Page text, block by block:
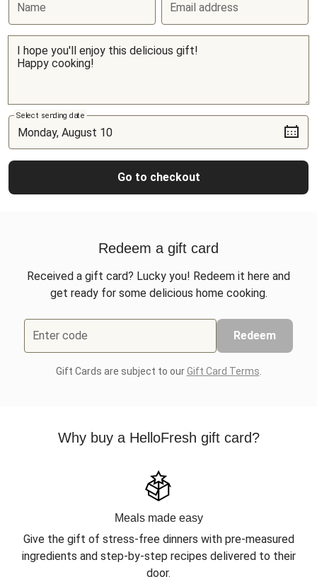
Name Email address
Select sending date
Go to checkout
Redeem a gift card
Received a gift card? Lucky you! Redeem it here and
get ready for some delicious home cooking.
Enter code Redeem
Gift Cards are subject to ourGift Card Terms
Why buy a HelloFresh gift card?
Meals made easy
Give the gift of stress-free dinners with pre-measured
ingredients and step-by-step recipes delivered to their
door.